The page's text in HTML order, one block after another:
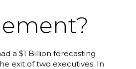
a $1 Billion forecasting
exit of two executives. In